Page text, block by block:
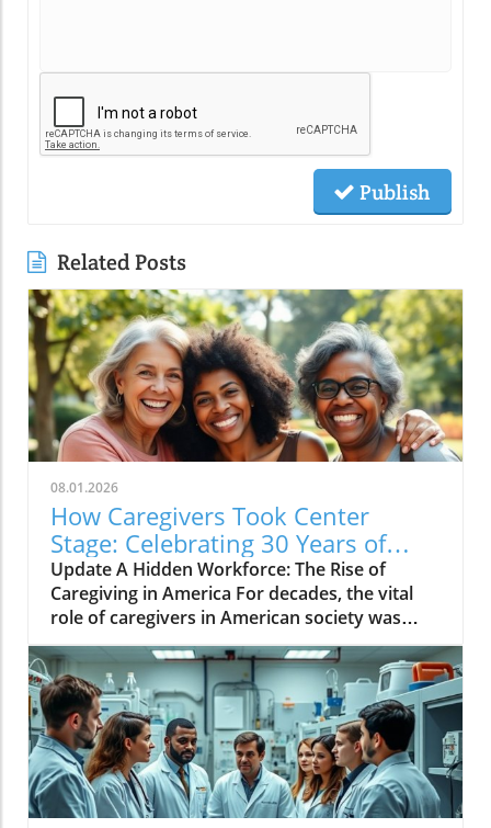
Publish
Related Posts
08.01.2026
How Caregivers Took Center
Stage: Celebrating 30 Years of
Advocacy
Update A Hidden Workforce: The Rise of
Caregiving in America For decades, the vital
role of caregivers in American society was
largely invisible. Family members—often
women—quietly managed not only their own
lives but also the complex needs of their loved
ones, embodying an unpaid workforce the
nation relied upon but largely overlooked. As
highlighted by the National Alliance for
Caregiving (NAC), over thirty years, significant
strides have been made to bring these unsung